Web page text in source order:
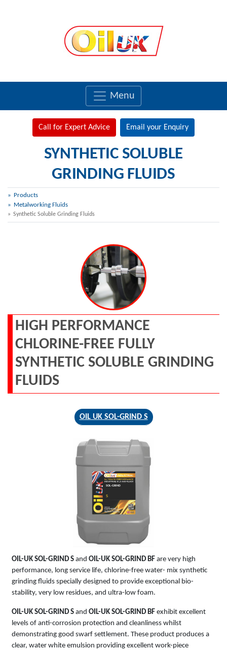
Menu
Call for Expert Advice Email your Enquiry
SYNTHETIC SOLUBLE
GRINDING FLUIDS
Products
Metalworking Fluids
Synthetic Soluble Grinding Fluids
HIGH PERFORMANCE
CHLORINE-FREE FULLY
SYNTHETIC SOLUBLE GRINDING
FLUIDS
OIL UK SOL-GRIND S
SOL-GRIND
S
OIL-UK SOL-GRIND S and OIL-UK SOL-GRIND BF are very high
performance, long service life, chlorine-free water- mix synthetic
grinding fluids specially designed to provide exceptional bio-
stability, very low residues, and ultra-low foam.
OIL-UK SOL-GRIND S and OIL-UK SOL-GRIND BF exhibit excellent
levels of anti-corrosion protection and cleanliness whilst
demonstrating good swarf settlement. These product produces a
clear, water white emulsion providing excellent work-piece